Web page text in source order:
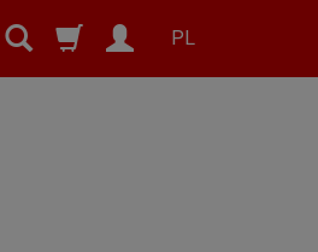
PL